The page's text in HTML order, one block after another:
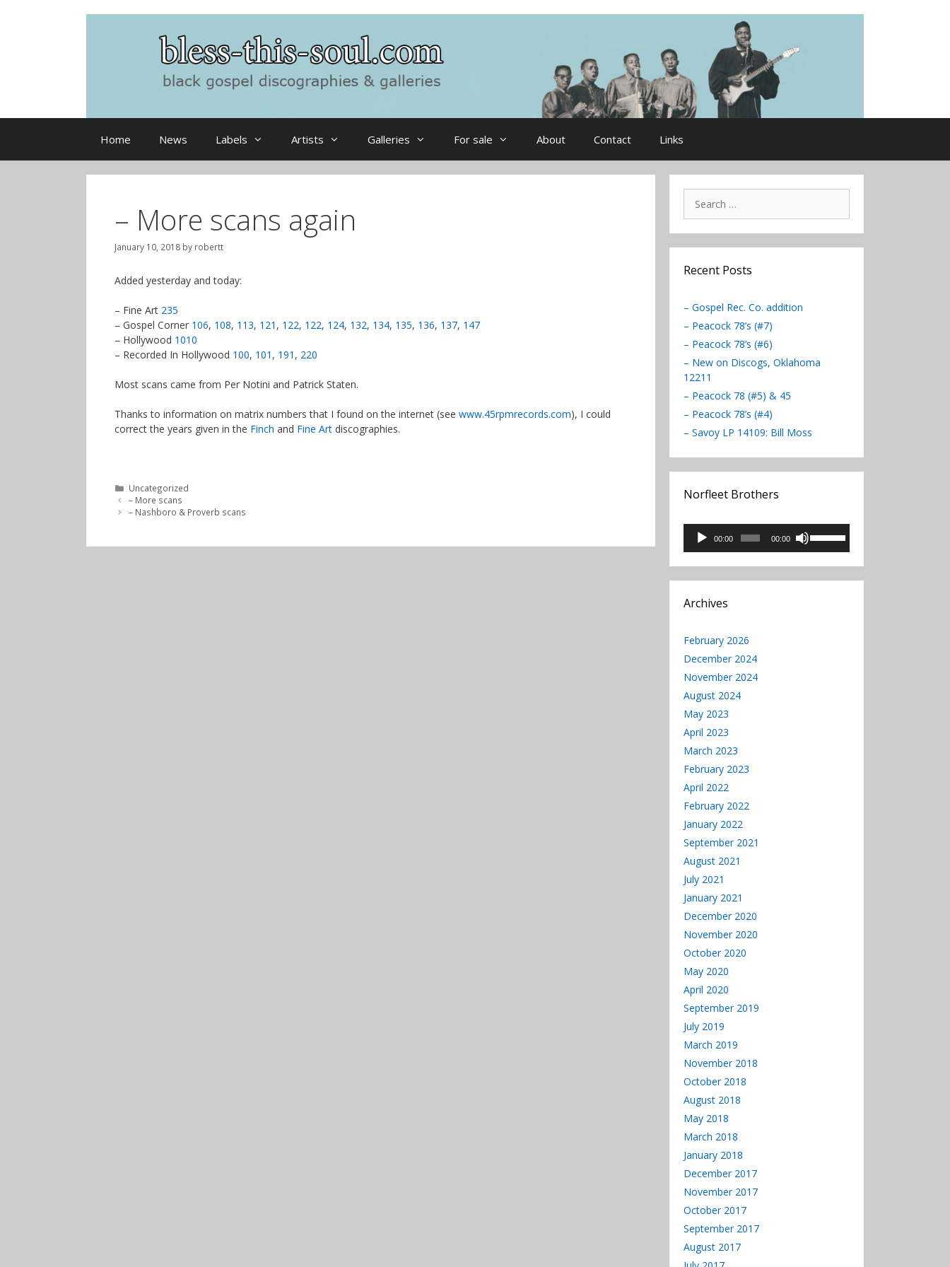
Home News Labels Artists Galleries For sale About Contact Links
– More scans again
January 10, 2018 by robertt
Added yesterday and today:
– Fine Art 235
– Gospel Corner 106, 108, 113, 121 , 122, 122, 124, 132, 134, 135, 136, 137, 147
– Hollywood 1010
– Recorded In Hollywood 100, 101 , 191 , 220
Most scans came from Per Notini and Patrick Staten.
Thanks to information on matrix numbers that I found on the internet (see www.45rpmrecords.com), I could
correct the years given in the Finch and Fine Art discographies.
Categories
Uncategorized
– More scans
– Nashboro & Proverb scans
for:
Recent Posts
– Gospel Rec. Co. addition
– Peacock 78’s (#7)
– Peacock 78’s (#6)
– New on Discogs, Oklahoma
12211
– Peacock 78 (#5) & 45
– Peacock 78’s (#4)
– Savoy LP 14109: Bill Moss
Norfleet Brothers
Audio
Player
00:00 00:00
Archives
February 2026
December 2024
November 2024
August 2024
May 2023
April 2023
March 2023
February 2023
April 2022
February 2022
January 2022
September 2021
August 2021
July 2021
January 2021
December 2020
November 2020
October 2020
May 2020
April 2020
September 2019
July 2019
March 2019
November 2018
October 2018
August 2018
May 2018
March 2018
January 2018
December 2017
November 2017
October 2017
September 2017
August 2017